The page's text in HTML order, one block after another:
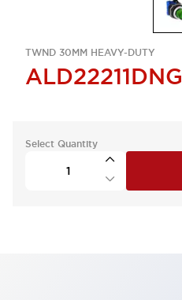
TWND 30MM HEAVY-DUTY
ALD22211DNG
Select Quantity